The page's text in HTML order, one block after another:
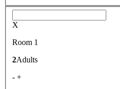
X
Room 1
2Adults
- +